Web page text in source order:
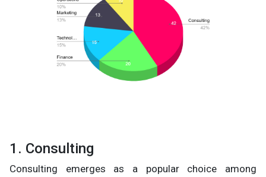
1. Consulting
Consulting emerges as a popular choice among